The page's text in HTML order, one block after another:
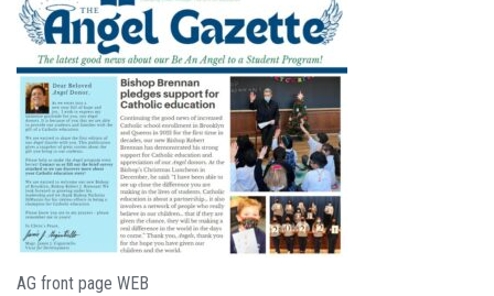
AG front page WEB